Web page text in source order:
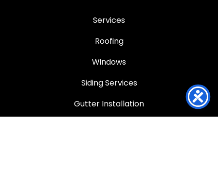
Services
Roofing
Windows
Siding Services
Gutter Installation